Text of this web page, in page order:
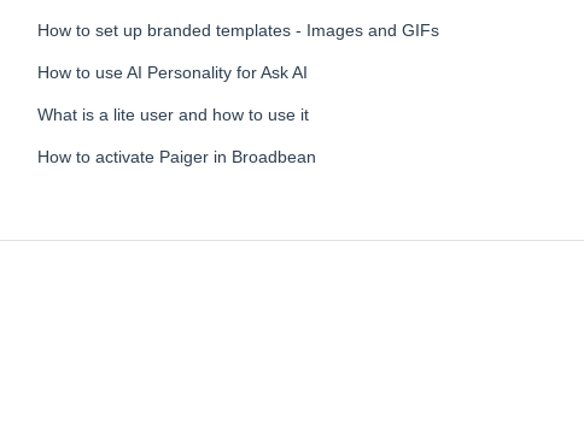
How to set up branded templates - Images and GIFs
How to use AI Personality for Ask AI
What is a lite user and how to use it
How to activate Paiger in Broadbean